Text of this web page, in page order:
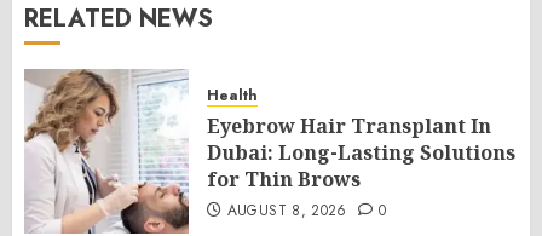
RELATED NEWS
Health
Eyebrow Hair Transplant In
Dubai: Long-Lasting Solutions
for Thin Brows
AUGUST 8, 2026 0